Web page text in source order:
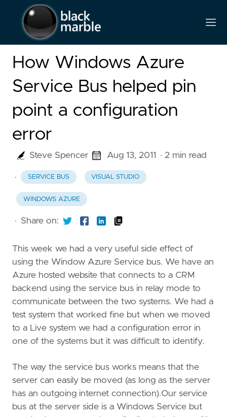
How Windows Azure
Service Bus helped pin
point a configuration
error
Steve Spencer Aug 13, 2011 · 2 min read
· SERVICE BUS VISUAL STUDIO
WINDOWS AZURE
· Share on:
This week we had a very useful side effect of
using the Window Azure Service bus. We have an
Azure hosted website that connects to a CRM
backend using the service bus in relay mode to
communicate between the two systems. We had a
test system that worked fine but when we moved
to a Live system we had a configuration error in
one of the systems but it was difficult to identify.
The way the service bus works means that the
server can easily be moved (as long as the server
has an outgoing internet connection).Our service
bus at the server side is a Windows Service but